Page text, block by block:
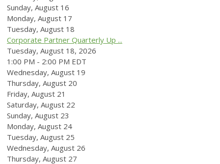
Sunday, August 16
Monday, August 17
Tuesday, August 18
Corporate Partner Quarterly Up ...
Tuesday, August 18, 2026
1:00 PM - 2:00 PM EDT
Wednesday, August 19
Thursday, August 20
Friday, August 21
Saturday, August 22
Sunday, August 23
Monday, August 24
Tuesday, August 25
Wednesday, August 26
Thursday, August 27